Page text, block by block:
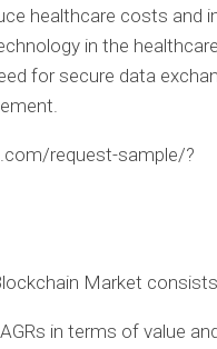
healthcare costs and
in the
for secure data
request-sample/?
Market
in terms of value